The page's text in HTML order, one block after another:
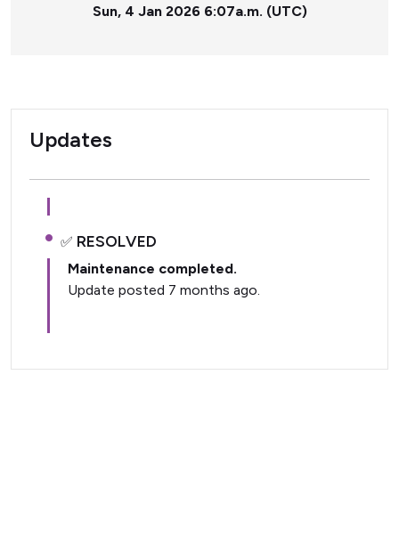
Sun, 4 Jan 2026 6:07a.m. (UTC)
Updates
RESOLVED
Maintenance completed.
Update posted 7 months ago.